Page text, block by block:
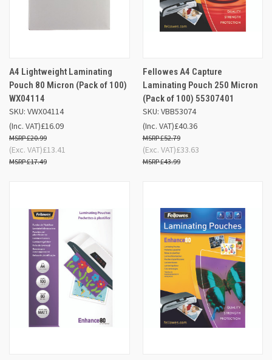
A4 Lightweight Laminating
Pouch 80 Micron (Pack of 100)
WX04114
SKU: VWX04114
£16.09
£20.99
(Inc. VAT)
£13.41
£17.49
(Exc. VAT)
Fellowes A4 Capture
Laminating Pouch 250 Micron
(Pack of 100) 55307401
SKU: VBB53074
£40.36
£52.79
(Inc. VAT)
£33.63
£43.99
(Exc. VAT)